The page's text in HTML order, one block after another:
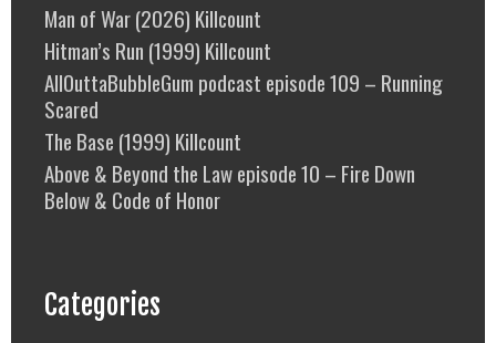
Man of War (2026) Killcount
Hitman’s Run (1999) Killcount
AllOuttaBubbleGum podcast episode 109 – Running
Scared
The Base (1999) Killcount
Above & Beyond the Law episode 10 – Fire Down
Below & Code of Honor
Categories